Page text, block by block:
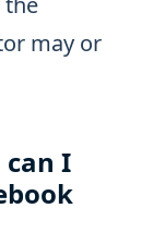
may or
can I